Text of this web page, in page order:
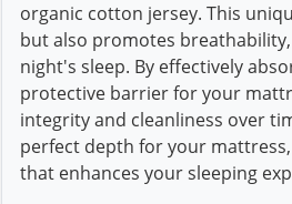
organic cotton jersey. This
but also promotes
night's sleep. By effectively
protective barrier for your
integrity and cleanliness over
perfect depth for your
that enhances your sleeping